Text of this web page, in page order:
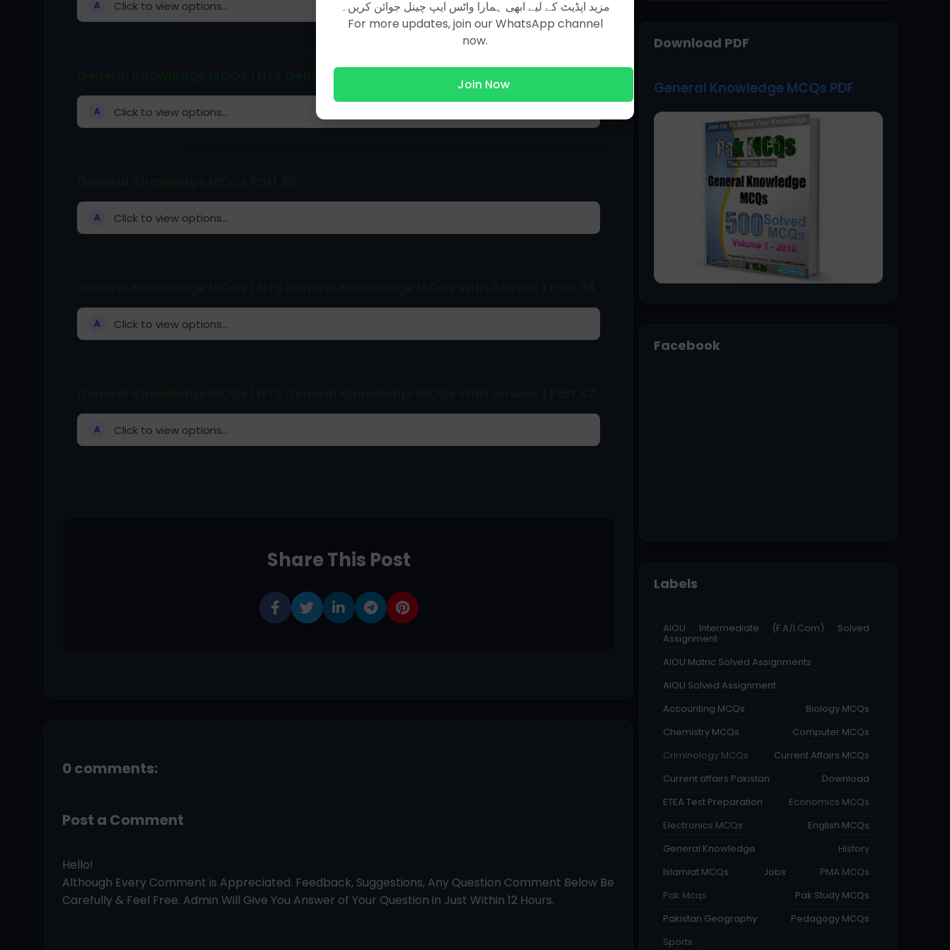
A Click to view options...
General Knowledge MCQs | NTS General Knowledge MCQs With Answer | Part 50
A Click to view options...
A Click to view options...
A Click to view options...
A Click to view options...
Share This Post
0 comments:
Post a Comment
Hello!
Although Every Comment is Appreciated. Feedback, Suggestions, Any Question Comment Below Be
Carefully & Feel Free. Admin Will Give You Answer of Your Question in Just Within 12 Hours.
Download PDF
General Knowledge MCQs PDF
Facebook
Labels
AIOU Intermediate (F.A/I.Com) Solved
Assignment
AIOU Matric Solved Assignments
AIOU Solved Assignment
Accounting MCQs
Biology MCQs
Chemistry MCQs
Computer MCQs
Criminology MCQs
Current Affairs MCQs
Current affairs Pakistan
Download
ETEA Test Preparation
Economics MCQs
Electronics MCQs
English MCQs
General Knowledge
History
Islamiat MCQs
Jobs
PMA MCQs
Pak Mcqs
Pak Study MCQs
Pakistan Geography
Pedagogy MCQs
Sports
مزید اپڈیٹ کے لیے ابھی ہمارا واٹس ایپ چینل جوائن کریں۔
For more updates, join our WhatsApp channel
now.
Join Now